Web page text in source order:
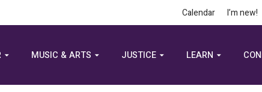
Calendar I’m new!
MUSIC & ARTS JUSTICE LEARN